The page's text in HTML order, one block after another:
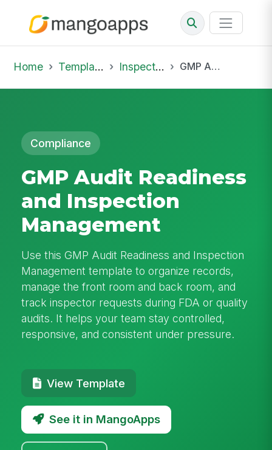
Home Template Library Inspections GMP Audit Readiness and Inspection Management
Compliance
GMP Audit Readiness
and Inspection
Management
Use this GMP Audit Readiness and Inspection
Management template to organize records,
manage the front room and back room, and
track inspector requests during FDA or quality
audits. It helps your team stay controlled,
responsive, and consistent under pressure.
View Template
See it in MangoApps